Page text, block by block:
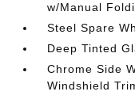
w/Manual
Steel Spare
Deep Tinted
Chrome Side
Windshield